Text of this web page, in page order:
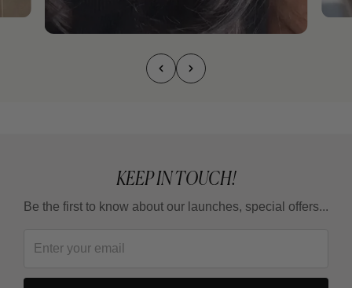
KEEP IN TOUCH!
Be the first to know about our launches, special offers...